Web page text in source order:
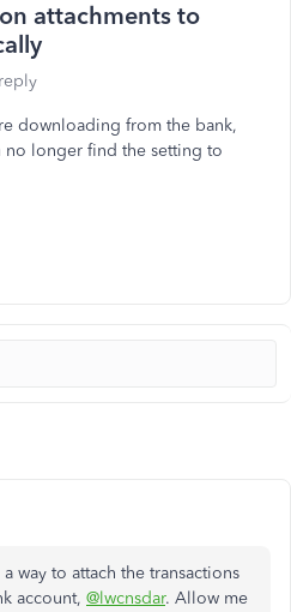
attachments to
downloading from the bank,
no longer find the setting to
way to attach the transactions
account, @lwcnsdar. Allow me